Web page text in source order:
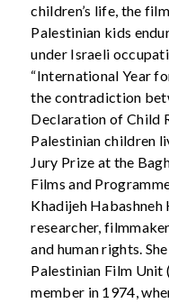
children’s life, the
Palestinian kids
under Israeli
“International Year
the contradiction
Declaration of Child
Palestinian children
Jury Prize at the
Films and
Khadijeh Habashneh
researcher,
and human rights.
Palestinian Film Unit
member in 1974,